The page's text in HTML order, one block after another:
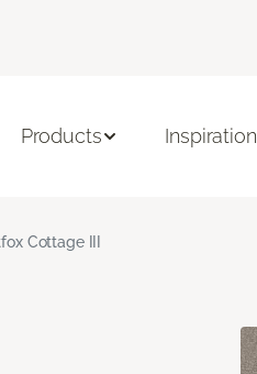
Products Inspiration
Cottage III